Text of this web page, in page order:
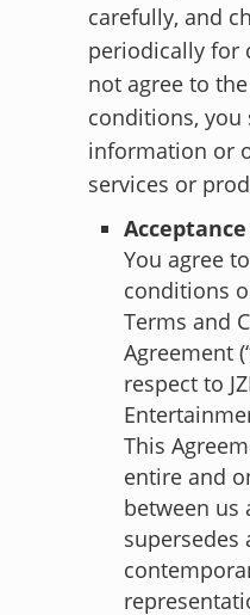
carefully, and
periodically for
not agree to
conditions,
information or
services or
You agree
conditions
Terms and
Agreement
respect to
This
entire and
between us